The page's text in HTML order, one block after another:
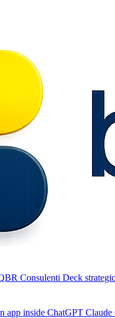
Consulenti Deck
app inside ChatGPT Claude